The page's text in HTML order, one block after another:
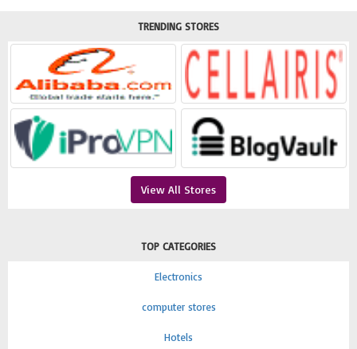
TRENDING STORES
View All Stores
TOP CATEGORIES
Electronics
computer stores
Hotels